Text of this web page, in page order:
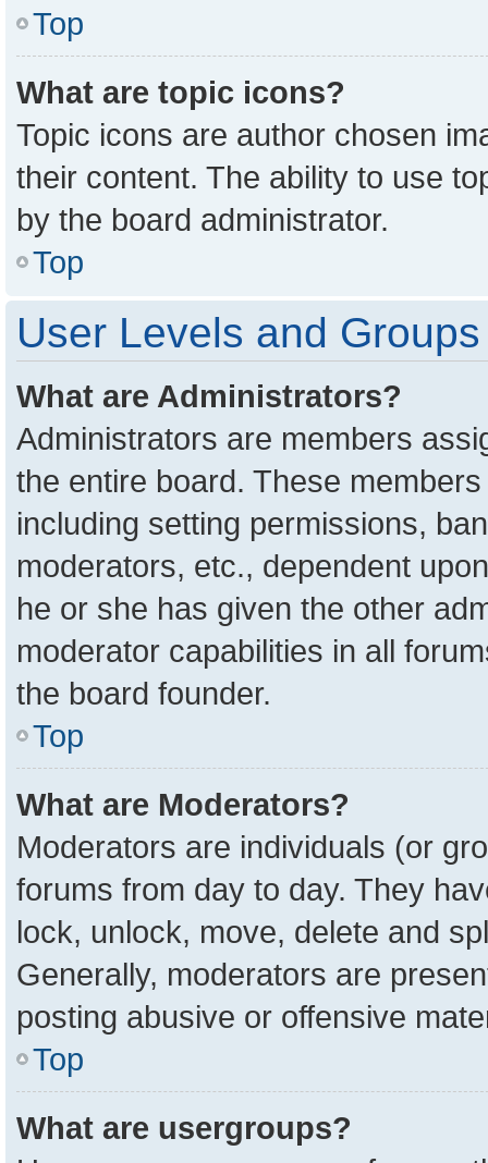
Top
What are topic icons?
Topic icons are author chosen
their content. The ability to use
by the board administrator.
Top
User Levels and Groups
What are Administrators?
Administrators are members
the entire board. These
including setting permissions,
moderators, etc., dependent
he or she has given the other
moderator capabilities in all
the board founder.
Top
What are Moderators?
Moderators are individuals (or
forums from day to day. They
lock, unlock, move, delete and
Generally, moderators are
posting abusive or offensive
Top
What are usergroups?